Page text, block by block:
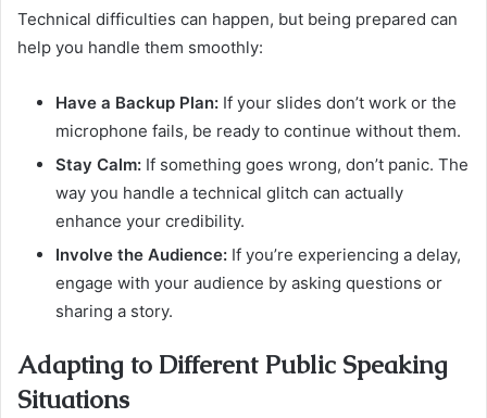
Technical difficulties can happen, but being prepared can
help you handle them smoothly:
Have a Backup Plan: If your slides don’t work or the
microphone fails, be ready to continue without them.
Stay Calm: If something goes wrong, don’t panic. The
way you handle a technical glitch can actually
enhance your credibility.
Involve the Audience: If you’re experiencing a delay,
engage with your audience by asking questions or
sharing a story.
Adapting to Different Public Speaking
Situations